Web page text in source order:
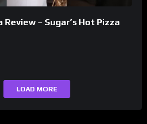
Review – Sugar’s Hot Pizza
LOAD MORE